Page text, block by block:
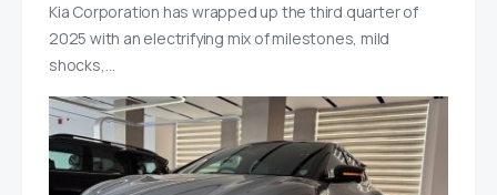
Kia Corporation has wrapped up the third quarter of
2025 with an electrifying mix of milestones, mild
shocks,…